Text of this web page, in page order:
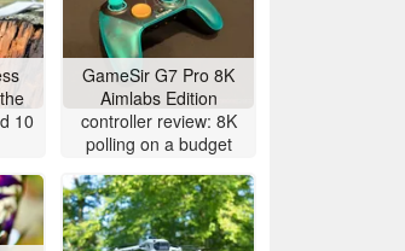
10
GameSir G7 Pro 8K
Aimlabs Edition
controller review: 8K
polling on a budget